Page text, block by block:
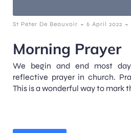
St Peter De Beauvoir - 6 April 2022 -
Morning Prayer
We begin and end most
reflective prayer in church.
This is a wonderful way to mark